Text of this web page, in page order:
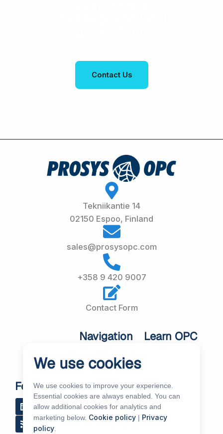
Contact Us
Tekniikantie 14
02150 Espoo, Finland
sales@prosysopc.com
+358 9 420 9007
Contact Form
Navigation
About Us
Customer
Cases
Our Products
Learn OPC
About OPC UA
Blog
Follow Us
Y
o
u
t
R
e
d
We use cookies
We use cookies to improve your experience.
Essential cookies are always enabled. You can
allow additional cookies for analytics and
marketing below. Cookie policy| Privacy
policy.